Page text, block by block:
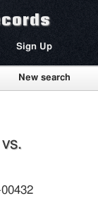
Sign Up
New search